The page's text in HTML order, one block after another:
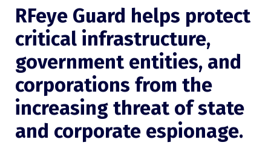
RFeye Guard helps protect
critical infrastructure,
government entities, and
corporations from the
increasing threat of state
and corporate espionage.